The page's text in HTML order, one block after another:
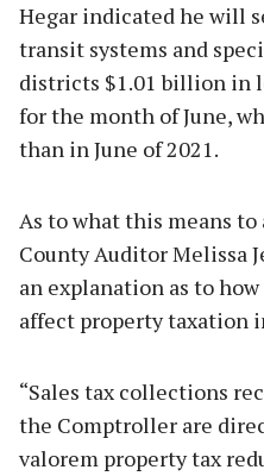
Hegar indicated he will
transit systems and
districts $1.01 billion in
for the month of June,
than in June of 2021.
As to what this means
County Auditor Melissa
an explanation as to
affect property taxation
“Sales tax collections
the Comptroller are
valorem property tax